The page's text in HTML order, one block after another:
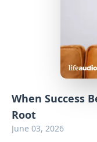
When Success
Root
June 03, 2026
Advertise
Contact